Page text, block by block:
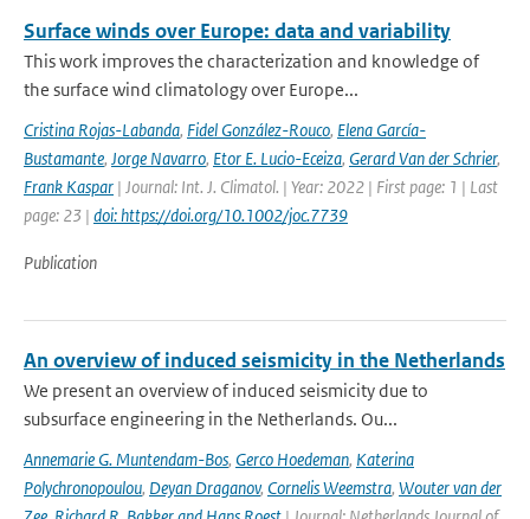
Surface winds over Europe: data and variability
This work improves the characterization and knowledge of
the surface wind climatology over Europe...
Cristina Rojas-Labanda, Fidel González-Rouco, Elena García-
Bustamante, Jorge Navarro, Etor E. Lucio-Eceiza, Gerard Van der Schrier,
Frank Kaspar | Journal: Int. J. Climatol. | Year: 2022 | First page: 1 | Last
page: 23 | doi: https://doi.org/10.1002/joc.7739
Publication
An overview of induced seismicity in the Netherlands
We present an overview of induced seismicity due to
subsurface engineering in the Netherlands. Ou...
Annemarie G. Muntendam-Bos, Gerco Hoedeman, Katerina
Polychronopoulou, Deyan Draganov, Cornelis Weemstra, Wouter van der